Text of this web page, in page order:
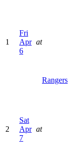
1
Fri
Apr
6
at
Rangers
2
Sat
Apr
7
at